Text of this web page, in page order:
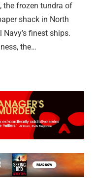
the frozen tundra of
shack in North
finest ships.
the…